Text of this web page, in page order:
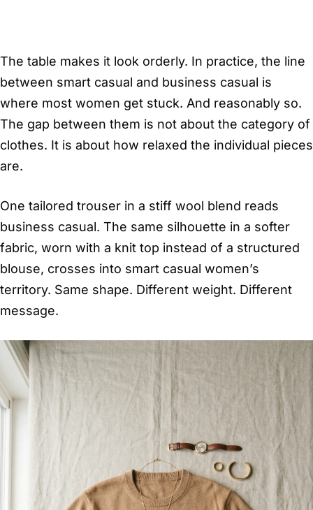
The table makes it look orderly. In practice, the line
between smart casual and business casual is
where most women get stuck. And reasonably so.
The gap between them is not about the category of
clothes. It is about how relaxed the individual pieces
are.
One tailored trouser in a stiff wool blend reads
business casual. The same silhouette in a softer
fabric, worn with a knit top instead of a structured
blouse, crosses into smart casual women’s
territory. Same shape. Different weight. Different
message.